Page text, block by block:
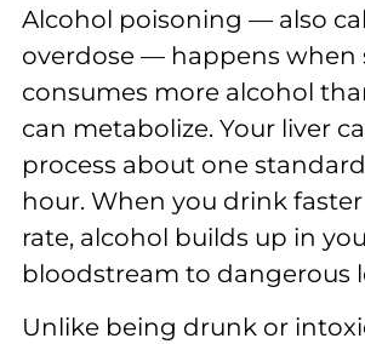
Alcohol poisoning — also
overdose — happens when
consumes more alcohol
can metabolize. Your liver
process about one
hour. When you drink
rate, alcohol builds up in
bloodstream to dangerous
Unlike being drunk or